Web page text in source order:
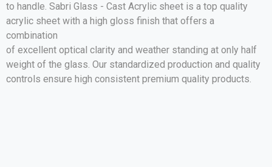
to handle. Sabri Glass - Cast Acrylic sheet is a top quality
acrylic sheet with a high gloss finish that offers a
combination
of excellent optical clarity and weather standing at only half
weight of the glass. Our standardized production and quality
controls ensure high consistent premium quality products.